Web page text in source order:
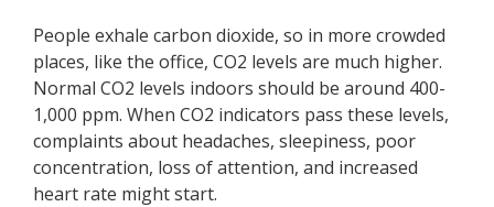
People exhale carbon dioxide, so in more crowded
places, like the office, CO2 levels are much higher.
Normal CO2 levels indoors should be around 400-
1,000 ppm. When CO2 indicators pass these levels,
complaints about headaches, sleepiness, poor
concentration, loss of attention, and increased
heart rate might start.